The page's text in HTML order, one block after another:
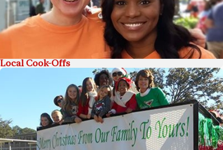
Local Cook-Offs